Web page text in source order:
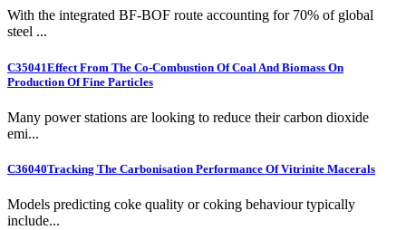
With the integrated BF-BOF route accounting for 70% of global
steel ...
C35041Effect From The Co-Combustion Of Coal And Biomass On
Production Of Fine Particles
Many power stations are looking to reduce their carbon dioxide
emi...
C36040Tracking The Carbonisation Performance Of Vitrinite Macerals
Models predicting coke quality or coking behaviour typically
include...